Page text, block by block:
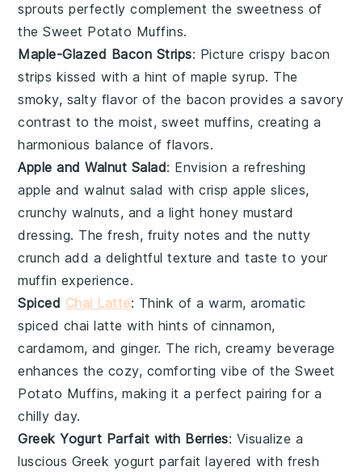
sprouts perfectly complement the sweetness of
theSweet Potato Muffins.
Maple-Glazed Bacon Strips: Picture crispy bacon
strips kissed with a hint of maple syrup. The
smoky, salty flavor of the bacon provides a savory
contrast to the moist, sweet muffins, creating a
harmonious balance of flavors.
Apple and Walnut Salad: Envision a refreshing
apple and walnut salad with crispapple slices,
crunchywalnuts, and a light honey mustard
dressing. The fresh, fruity notes and the nutty
crunch add a delightful texture and taste to your
muffin experience.
Spiced Chai Latte: Think of a warm, aromatic
spiced chai latte with hints ofcinnamon,
cardamom, andginger. The rich, creamy beverage
enhances the cozy, comforting vibe of theSweet
Potato Muffins, making it a perfect pairing for a
chilly day.
Greek Yogurt Parfait with Berries: Visualize a
luscious Greek yogurt parfait layered with fresh